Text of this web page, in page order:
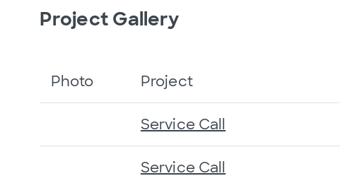
Project Gallery
Photo Project
Service Call
Service Call